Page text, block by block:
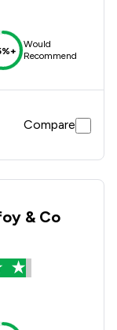
Would
Recommend
Compare
& Co